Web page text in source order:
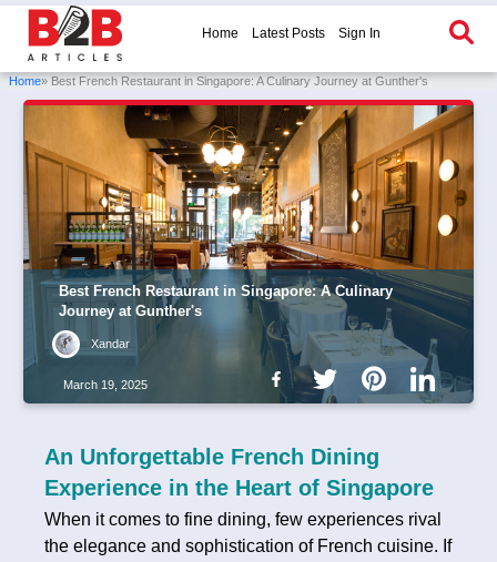
Home Latest Posts Sign In
Home» Best French Restaurant in Singapore: A Culinary Journey at Gunther's
Best French Restaurant in Singapore: A Culinary
Journey at Gunther's
Xandar
March 19, 2025
An Unforgettable French Dining
Experience in the Heart of Singapore
When it comes to fine dining, few experiences rival
the elegance and sophistication of French cuisine. If